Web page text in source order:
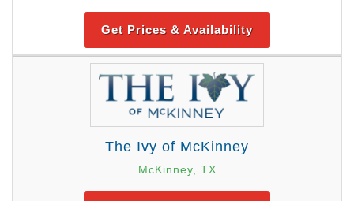
Get Prices & Availability
The Ivy of McKinney
McKinney, TX